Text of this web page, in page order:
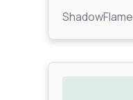
ShadowFlame